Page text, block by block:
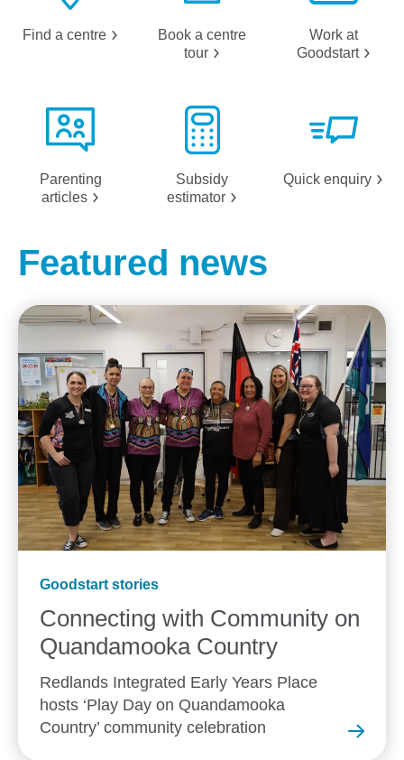
Find a centre
Book a centre
tour
Work at
Goodstart
Parenting
articles
Subsidy
estimator
Quick enquiry
Featured news
Goodstart stories
Connecting with Community on
Quandamooka Country
Redlands Integrated Early Years Place
hosts ‘Play Day on Quandamooka
Country’ community celebration